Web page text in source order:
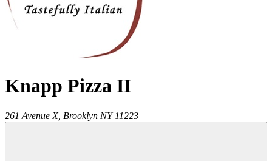
Knapp Pizza II
261 Avenue X, Brooklyn NY 11223